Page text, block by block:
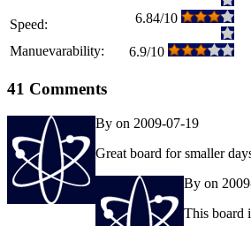
Speed: 6.84/10
Manuevarability: 6.9/10
41 Comments
By on 2009-07-19
Great board for smaller
By on
This board